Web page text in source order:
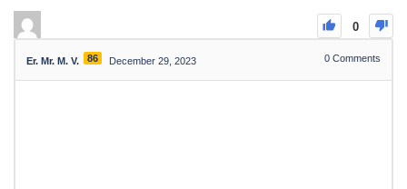
0
Er. Mr. M. V. 86 December 29, 2023 0 Comments